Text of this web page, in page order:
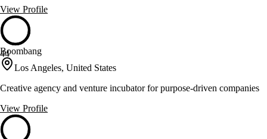
View Profile
44
Boombang
Los Angeles, United States
Creative agency and venture incubator for purpose-driven companies
View Profile